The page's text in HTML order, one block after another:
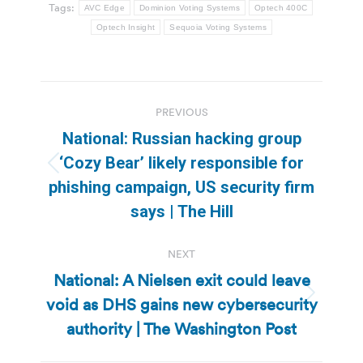
Tags: AVC Edge Dominion Voting Systems Optech 400C
Optech Insight Sequoia Voting Systems
navigation
PREVIOUS
Previous
post:
National: Russian hacking group
‘Cozy Bear’ likely responsible for
phishing campaign, US security firm
says | The Hill
NEXT
Next
post:
National: A Nielsen exit could leave
void as DHS gains new cybersecurity
authority | The Washington Post